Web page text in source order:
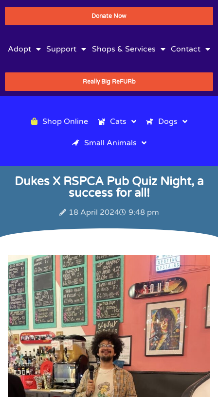
Donate Now
Adopt Support Shops & Services Contact
Really Big ReFURb
Shop Online Cats Dogs
Small Animals
Dukes X RSPCA Pub Quiz Night, a
success for all!
18 April 2024 9:48 pm